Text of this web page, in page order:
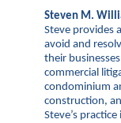
Steven M.
Steve provides
avoid and
their
commercial
condominium
construction,
Steve’s